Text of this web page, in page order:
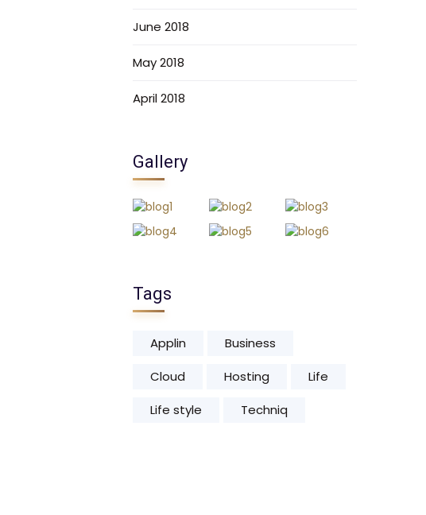
June 2018
May 2018
April 2018
Gallery
Tags
Applin
Business
Cloud
Hosting
Life
Life style
Techniq